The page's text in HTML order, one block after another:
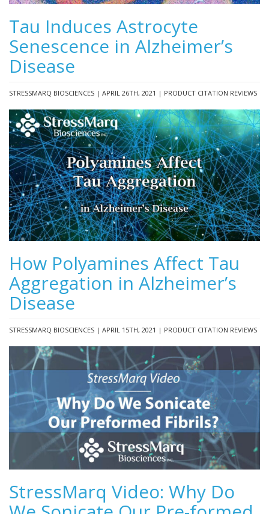
Tau Induces Astrocyte
Senescence in Alzheimer’s
Disease
STRESSMARQ BIOSCIENCES | APRIL 26TH, 2021 | PRODUCT CITATION REVIEWS
How Polyamines Affect Tau
Aggregation in Alzheimer’s
Disease
STRESSMARQ BIOSCIENCES | APRIL 15TH, 2021 | PRODUCT CITATION REVIEWS
StressMarq Video: Why Do